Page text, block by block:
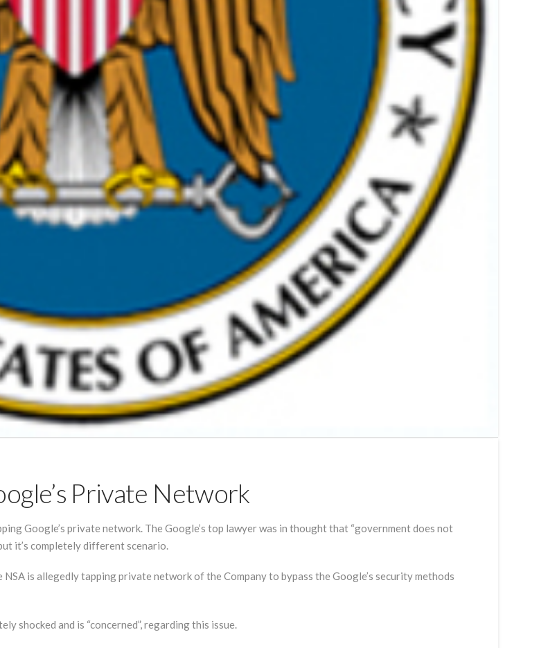
Private Network
Google’s private network. The Google’s top lawyer was in thought that “government does not
it’s completely different scenario.
is allegedly tapping private network of the Company to bypass the Google’s security methods
shocked and is “concerned”, regarding this issue.